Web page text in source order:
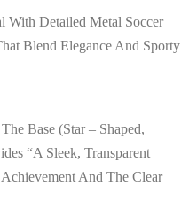
With Detailed Metal Soccer
Blend Elegance And Sporty
Base (star – Shaped,
“a Sleek, Transparent
And The Clear